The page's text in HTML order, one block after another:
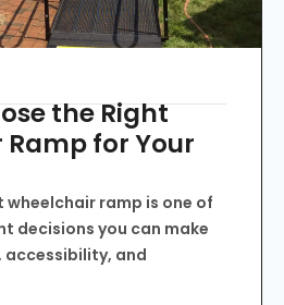
the Right
for Your
ramp is one of
decisions you can make
and